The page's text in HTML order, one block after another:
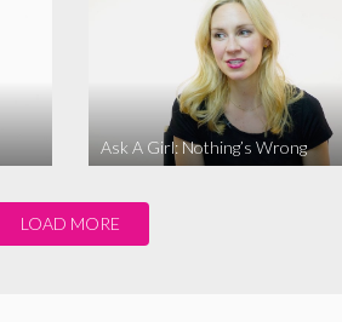
Ask A Girl: Nothing’s Wrong
LOAD MORE